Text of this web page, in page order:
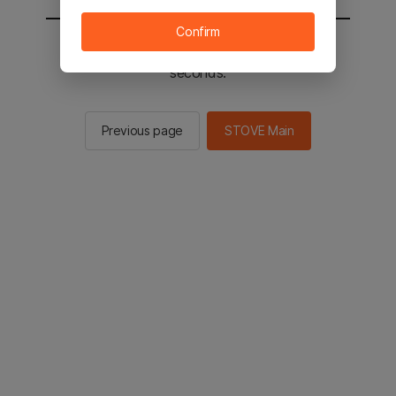
You will be sent to the STOVE main in 2
seconds.
Previous page STOVE Main
Confirm